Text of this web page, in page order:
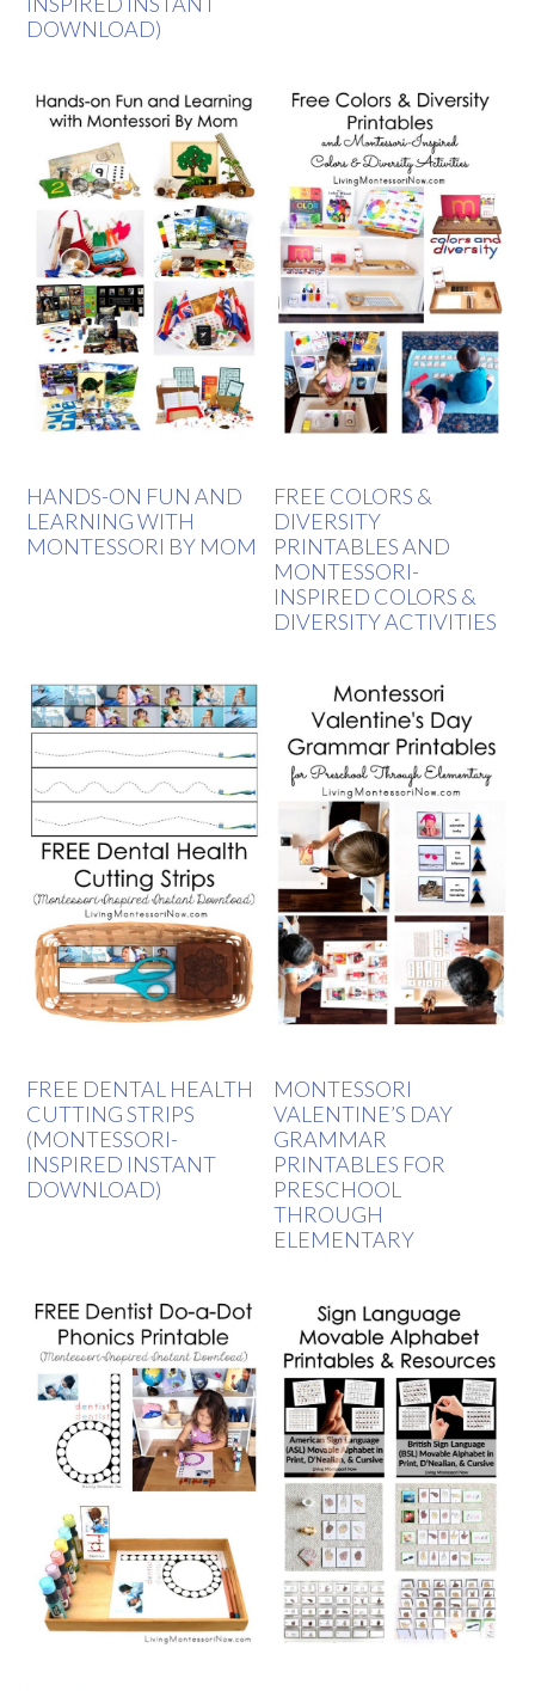
DOWNLOAD)
HANDS-ON FUN AND
LEARNING WITH
MONTESSORI BY MOM
FREE COLORS &
DIVERSITY
PRINTABLES AND
MONTESSORI-
INSPIRED COLORS &
DIVERSITY ACTIVITIES
FREE DENTAL HEALTH
CUTTING STRIPS
(MONTESSORI-
INSPIRED INSTANT
DOWNLOAD)
MONTESSORI
VALENTINE’S DAY
GRAMMAR
PRINTABLES FOR
PRESCHOOL
THROUGH
ELEMENTARY